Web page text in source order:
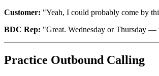
Customer: "Yeah, I could probably come by
BDC Rep: "Great. Wednesday or Thursday —
Practice Outbound Calling